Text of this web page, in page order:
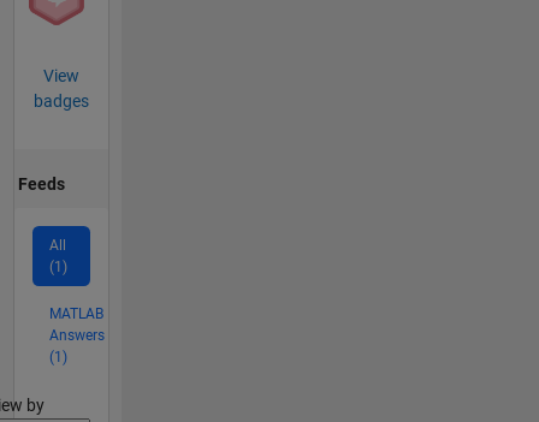
View
badges
Feeds
All
(1)
MATLAB
Answers
(1)
by